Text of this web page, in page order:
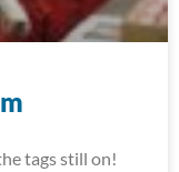
tags still on!